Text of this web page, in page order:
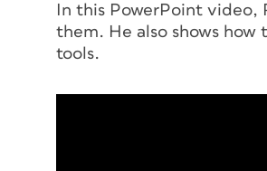
In this PowerPoint video,
them. He also shows
tools.